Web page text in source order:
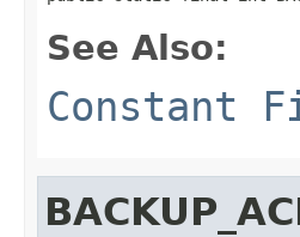
See Also:
Constant